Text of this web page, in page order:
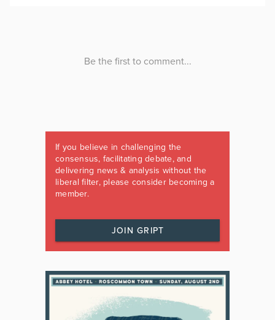
If you believe in challenging the
consensus, facilitating debate, and
delivering news & analysis without the
liberal filter, please consider becoming a
member.
JOIN GRIPT